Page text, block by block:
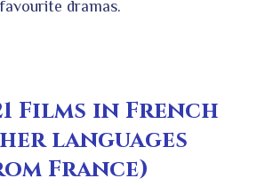
dramas.
Films in French
languages
France)